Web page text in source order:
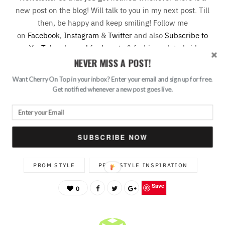
new post on the blog! Will talk to you in my next post. Till
then, be happy and keep smiling! Follow me
on Facebook, Instagram &Twitterand alsoSubscribe to
my YouTube channel for beauty
& fashion related videos
and vlogs.
LOOK
PROM LOOK PROM OUTFIT INSPIRATION
PROM STYLE PROM STYLE INSPIRATION
0 Save
NEVER MISS A POST!
Want Cherry On Top in your inbox? Enter your email and sign up for free.
Get notified whenever a new post goes live.
SUBSCRIBE NOW